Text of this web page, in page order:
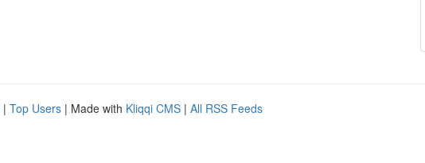
| Top Users | Made with Kliqqi CMS | All RSS Feeds